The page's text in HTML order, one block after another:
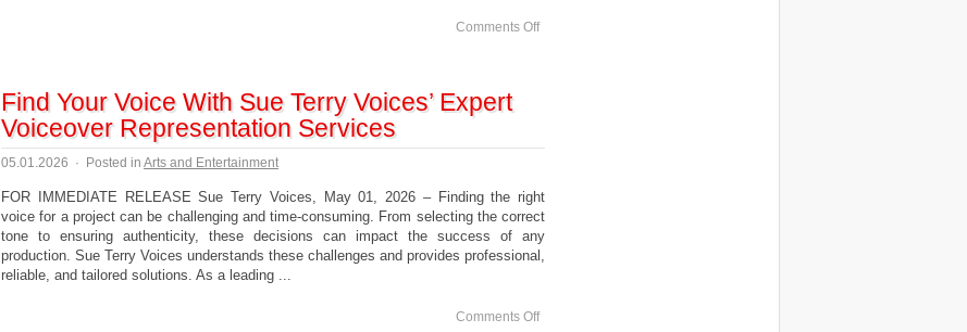
Comments Off
Find Your Voice With Sue Terry Voices’ Expert
Voiceover Representation Services
05.01.2026 · Posted in Arts and Entertainment
FOR IMMEDIATE RELEASE Sue Terry Voices, May 01, 2026 – Finding the right
voice for a project can be challenging and time-consuming. From selecting the correct
tone to ensuring authenticity, these decisions can impact the success of any
production. Sue Terry Voices understands these challenges and provides professional,
reliable, and tailored solutions. As a leading ...
Comments Off